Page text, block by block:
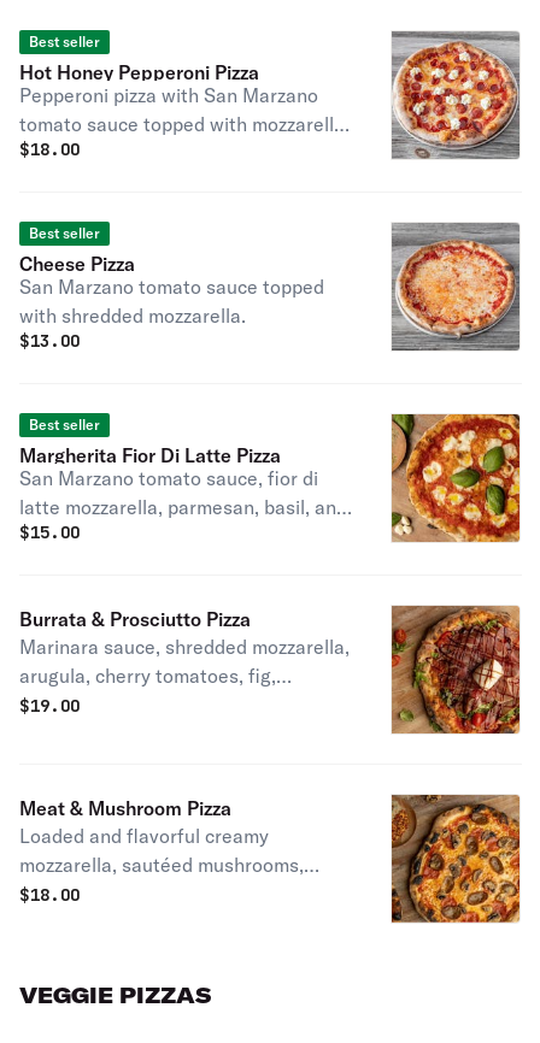
Best seller
Hot Honey Pepperoni Pizza
Pepperoni pizza with San Marzano
tomato sauce topped with mozzarella,
stracciatella, and a drizzle of Mike’s
$18.00
Best seller
Cheese Pizza
San Marzano tomato sauce topped
with shredded mozzarella.
$13.00
Best seller
Margherita Fior Di Latte Pizza
San Marzano tomato sauce, fior di
latte mozzarella, parmesan, basil, and
extra virgin olive oil.
$15.00
Burrata & Prosciutto Pizza
Marinara sauce, shredded mozzarella,
arugula, cherry tomatoes, fig,
prosciutto di Parma, burrata, balsamic
$19.00
Meat & Mushroom Pizza
Loaded and flavorful creamy
mozzarella, sautéed mushrooms,
savory sausage and pepperoni over
$18.00
VEGGIE PIZZAS